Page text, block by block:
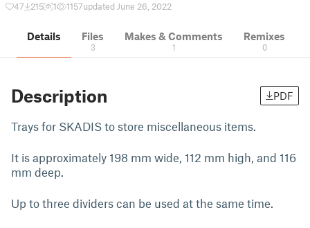
47 215 1 1157updated June 26, 2022
Details Files
3
Makes & Comments
1
Remixes
0
Description PDF
Trays for SKADIS to store miscellaneous items.
It is approximately 198 mm wide, 112 mm high, and 116
mm deep.
Up to three dividers can be used at the same time.